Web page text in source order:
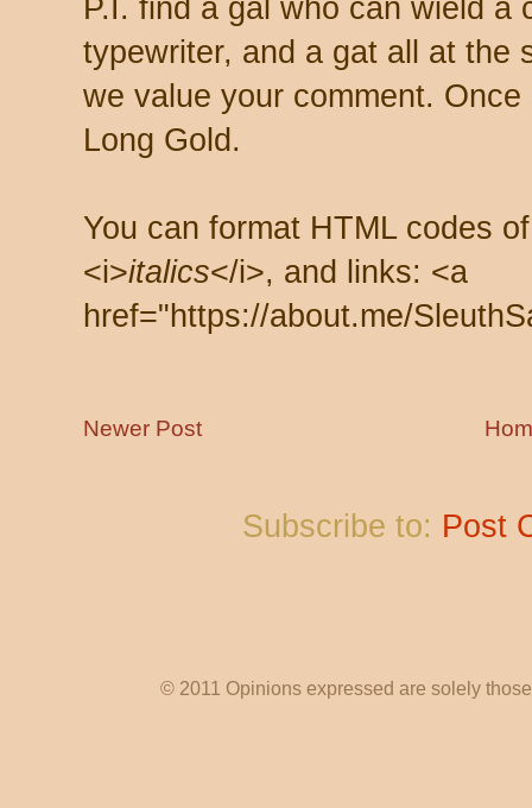
P.I. find a gal who can wield a
typewriter, and a gat all at the
we value your comment.
Long Gold.
You can format HTML codes
<i>italics</i>, and links: <a
href="https://about.me/
Newer Post
Subscribe to: Post
© 2011 Opinions expressed are solely